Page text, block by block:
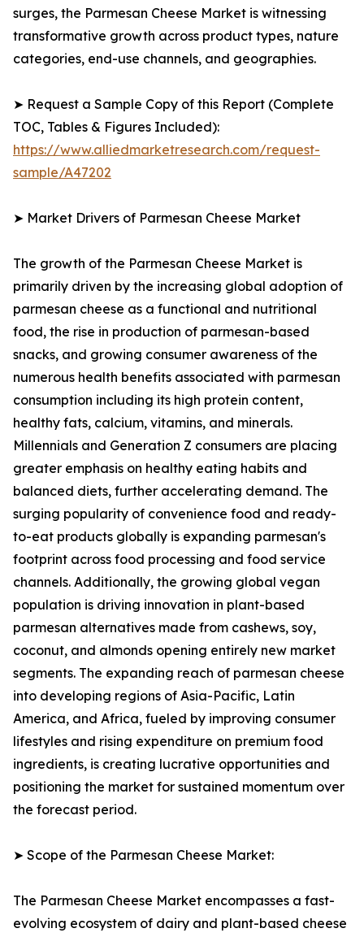
surges, the Parmesan Cheese Market is witnessing
transformative growth across product types, nature
categories, end-use channels, and geographies.
➤ Request a Sample Copy of this Report (Complete
TOC, Tables & Figures Included):
https://www.alliedmarketresearch.com/request-
sample/A47202
➤ Market Drivers of Parmesan Cheese Market
The growth of the Parmesan Cheese Market is
primarily driven by the increasing global adoption of
parmesan cheese as a functional and nutritional
food, the rise in production of parmesan-based
snacks, and growing consumer awareness of the
numerous health benefits associated with parmesan
consumption including its high protein content,
healthy fats, calcium, vitamins, and minerals.
Millennials and Generation Z consumers are placing
greater emphasis on healthy eating habits and
balanced diets, further accelerating demand. The
surging popularity of convenience food and ready-
to-eat products globally is expanding parmesan's
footprint across food processing and food service
channels. Additionally, the growing global vegan
population is driving innovation in plant-based
parmesan alternatives made from cashews, soy,
coconut, and almonds opening entirely new market
segments. The expanding reach of parmesan cheese
into developing regions of Asia-Pacific, Latin
America, and Africa, fueled by improving consumer
lifestyles and rising expenditure on premium food
ingredients, is creating lucrative opportunities and
positioning the market for sustained momentum over
the forecast period.
➤ Scope of the Parmesan Cheese Market:
The Parmesan Cheese Market encompasses a fast-
evolving ecosystem of dairy and plant-based cheese